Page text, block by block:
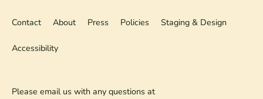
Contact About Press Policies Staging & Design
Accessibility
Please email us with any questions at